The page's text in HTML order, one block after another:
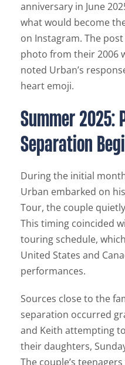
anniversary in June
what would become
on Instagram. The
photo from their 2006
noted Urban’s
heart emoji.
Summer 2025:
Separation
During the initial
Urban embarked on
Tour, the couple
This timing coincided
touring schedule,
United States and
performances.
Sources close to the
separation occurred
and Keith attempting
their daughters,
The couple’s